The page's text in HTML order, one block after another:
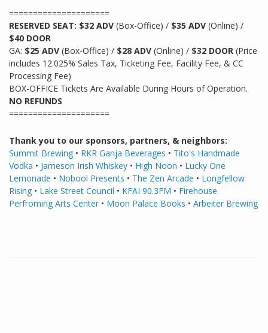
=====================
RESERVED SEAT: $32 ADV (Box-Office) / $35 ADV (Online) /
$40 DOOR
GA: $25 ADV (Box-Office) / $28 ADV (Online) / $32 DOOR (Price
includes 12.025% Sales Tax, Ticketing Fee, Facility Fee, & CC
Processing Fee)
BOX-OFFICE Tickets Are Available During Hours of Operation.
NO REFUNDS
=====================
Thank you to our sponsors, partners, & neighbors:
Summit Brewing • RKR Ganja Beverages • Tito's Handmade
Vodka • Jameson Irish Whiskey • High Noon • Lucky One
Lemonade • Nobool Presents • The Zen Arcade • Longfellow
Rising • Lake Street Council • KFAI 90.3FM • Firehouse
Perfroming Arts Center • Moon Palace Books • Arbeiter Brewing